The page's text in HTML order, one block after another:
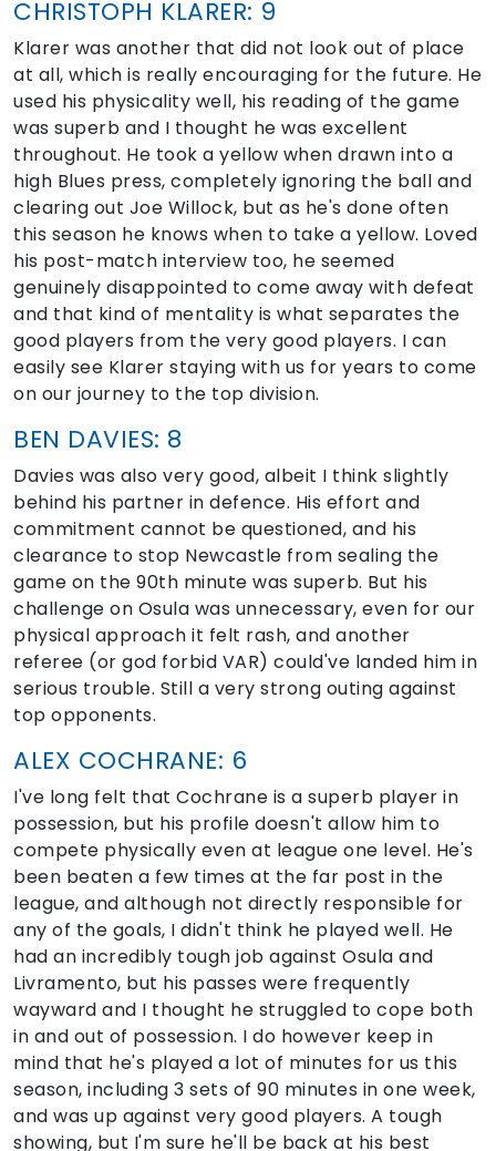
CHRISTOPH KLARER: 9
Klarer was another that did not look out of place
at all, which is really encouraging for the future. He
used his physicality well, his reading of the game
was superb and I thought he was excellent
throughout. He took a yellow when drawn into a
high Blues press, completely ignoring the ball and
clearing out Joe Willock, but as he's done often
this season he knows when to take a yellow. Loved
his post-match interview too, he seemed
genuinely disappointed to come away with defeat
and that kind of mentality is what separates the
good players from the very good players. I can
easily see Klarer staying with us for years to come
on our journey to the top division.
BEN DAVIES: 8
Davies was also very good, albeit I think slightly
behind his partner in defence. His effort and
commitment cannot be questioned, and his
clearance to stop Newcastle from sealing the
game on the 90th minute was superb. But his
challenge on Osula was unnecessary, even for our
physical approach it felt rash, and another
referee (or god forbid VAR) could've landed him in
serious trouble. Still a very strong outing against
top opponents.
ALEX COCHRANE: 6
I've long felt that Cochrane is a superb player in
possession, but his profile doesn't allow him to
compete physically even at league one level. He's
been beaten a few times at the far post in the
league, and although not directly responsible for
any of the goals, I didn't think he played well. He
had an incredibly tough job against Osula and
Livramento, but his passes were frequently
wayward and I thought he struggled to cope both
in and out of possession. I do however keep in
mind that he's played a lot of minutes for us this
season, including 3 sets of 90 minutes in one week,
and was up against very good players. A tough
showing, but I'm sure he'll be back at his best